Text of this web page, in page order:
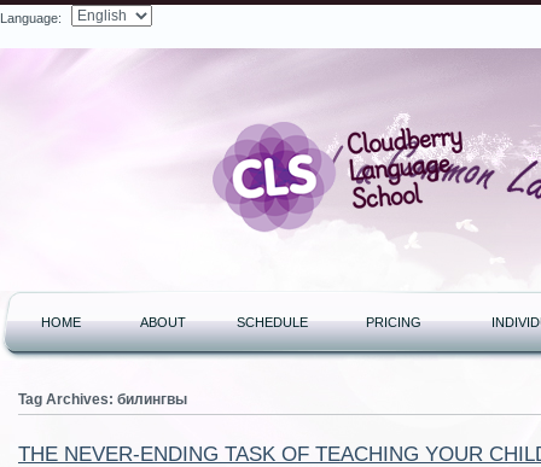
Language:
HOME ABOUT SCHEDULE PRICING
Tag Archives: билингвы
THE NEVER-ENDING TASK OF TEACHING YOUR